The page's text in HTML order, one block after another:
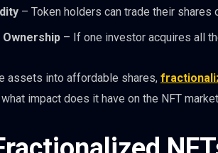
– Token holders can trade their
Ownership – If one investor acquires all
assets into affordable shares,
impact does it have on the NFT